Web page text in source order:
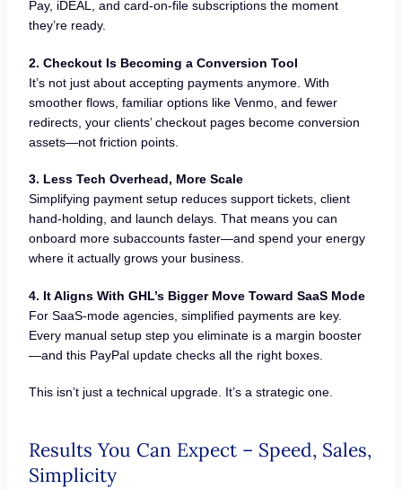
Pay, iDEAL, and card-on-file subscriptions the moment
they’re ready.
2. Checkout Is Becoming a Conversion Tool
It’s not just about accepting payments anymore. With
smoother flows, familiar options like Venmo, and fewer
redirects, your clients’ checkout pages become conversion
assets—not friction points.
3. Less Tech Overhead, More Scale
Simplifying payment setup reduces support tickets, client
hand-holding, and launch delays. That means you can
onboard more subaccounts faster—and spend your energy
where it actually grows your business.
4. It Aligns With GHL’s Bigger Move Toward SaaS Mode
For SaaS-mode agencies, simplified payments are key.
Every manual setup step you eliminate is a margin booster
—and this PayPal update checks all the right boxes.
This isn’t just a technical upgrade. It’s a strategic one.
Results You Can Expect – Speed, Sales,
Simplicity